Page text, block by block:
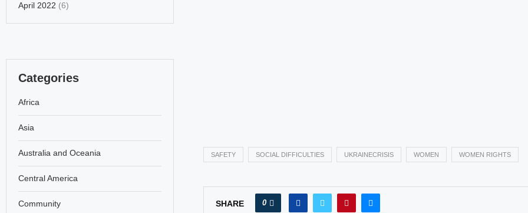
SAFETY SOCIAL DIFFICULTIES UKRAINECRISIS WOMEN WOMEN RIGHTS
SHARE 0
April 2022 (6)
Categories
Africa
Asia
Australia and Oceania
Central America
Community